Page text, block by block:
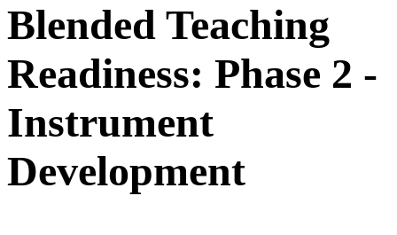
Blended Teaching
Readiness: Phase 2 -
Instrument
Development